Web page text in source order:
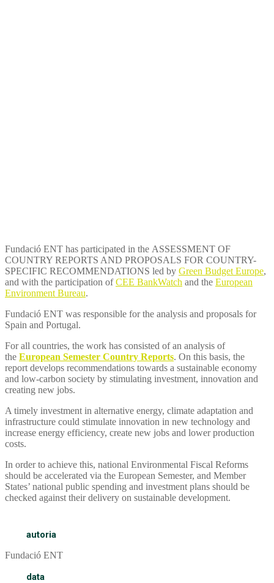
Fundació ENT has participated in the ASSESSMENT OF
COUNTRY REPORTS AND PROPOSALS FOR COUNTRY-
SPECIFIC RECOMMENDATIONS led by Green Budget Europe,
and with the participation ofCEE BankWatch and the European
Environment Bureau.
Fundació ENT was responsible for the analysis and proposals for
Spain and Portugal.
For all countries, the work has consisted of an analysis of
the European Semester Country Reports. On this basis, the
report develops recommendations towards a sustainable economy
and low-carbon society by stimulating investment, innovation and
creating new jobs.
A timely investment in alternative energy, climate adaptation and
infrastructure could stimulate innovation in new technology and
increase energy efficiency, create new jobs and lower production
costs.
In order to achieve this, national Environmental Fiscal Reforms
should be accelerated via the European Semester, and Member
States’ national public spending and investment plans should be
checked against their delivery on sustainable development.
autoria
Fundació ENT
data